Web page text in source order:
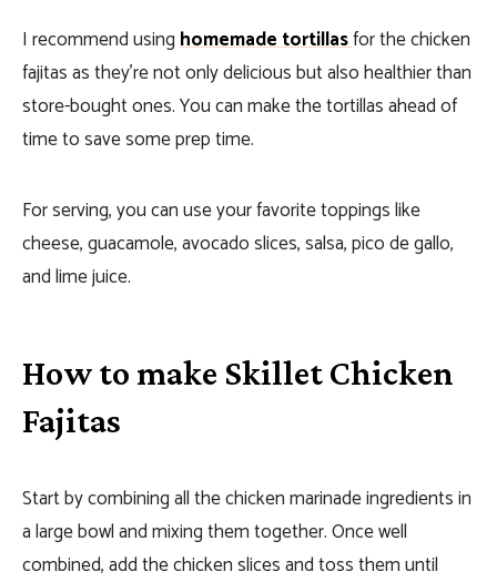
I recommend usinghomemade tortillasfor the chicken
fajitas as they’re not only delicious but also healthier than
store-bought ones. You can make the tortillas ahead of
time to save some prep time.
For serving, you can use your favorite toppings like
cheese, guacamole, avocado slices, salsa, pico de gallo,
and lime juice.
How to make Skillet Chicken
Fajitas
Start by combining all the chicken marinade ingredients in
a large bowl and mixing them together. Once well
combined, add the chicken slices and toss them until